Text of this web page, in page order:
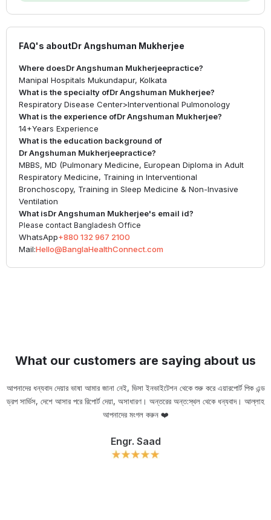
FAQ's aboutDr Angshuman Mukherjee
Where doesDr Angshuman Mukherjeepractice?
Manipal Hospitals Mukundapur, Kolkata
What is the specialty ofDr Angshuman Mukherjee?
Respiratory Disease Center>Interventional Pulmonology
What is the experience ofDr Angshuman Mukherjee?
14+Years Experience
What is the education background of
Dr Angshuman Mukherjeepractice?
MBBS, MD (Pulmonary Medicine, European Diploma in Adult
Respiratory Medicine, Training in Interventional
Bronchoscopy, Training in Sleep Medicine & Non-Invasive
Ventilation
What isDr Angshuman Mukherjee's email id?
Please contact Bangladesh Office
WhatsApp+880 132 967 2100
Mail:Hello@BanglaHealthConnect.com
What our customers are saying about us
আপনাদের ধন্যবাদ দেয়ার ভাষা আমার জানা নেই, ভিসা ইনভাইটেশন থেকে শুরু করে এয়ারপোর্ট পিক এন্ড
ড্রপ সার্ভিস, দেশে আসার পরে রিপোর্ট দেয়া, অসাধারণ। অন্তরের অন্ত:স্থল থেকে ধন্যবাদ। আল্লাহ
আপনাদের মংগল করুন ❤️
Engr. Saad